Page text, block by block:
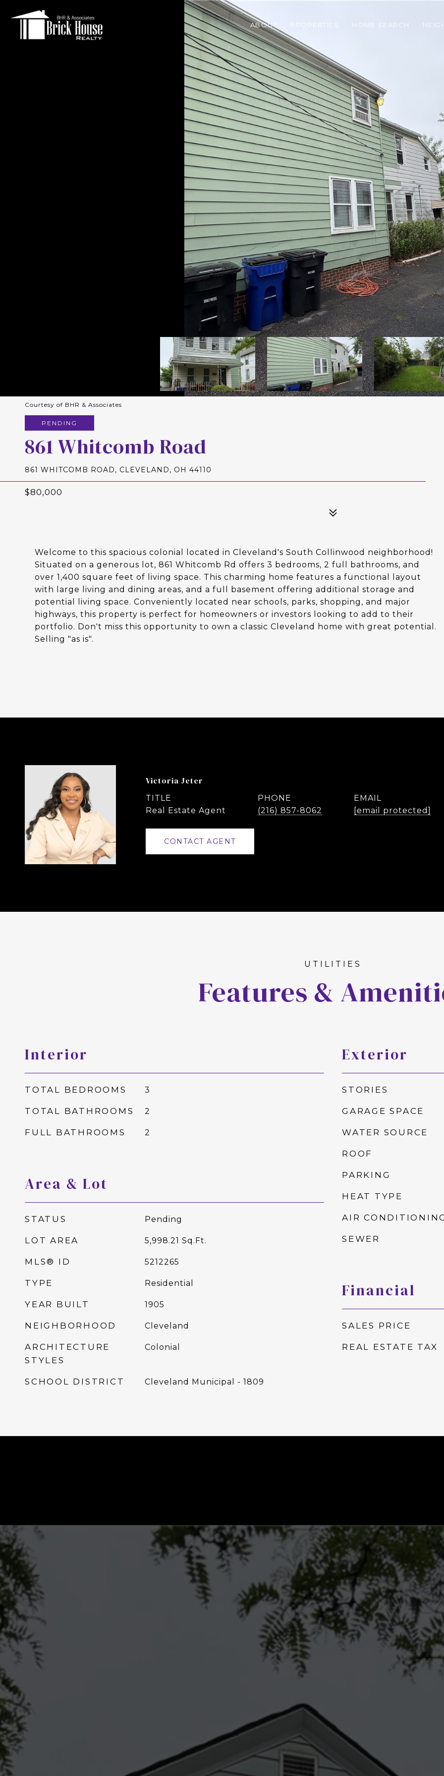
ABOUT PROPERTIES HOME SEARCH
Courtesy of BHR & Associates
PENDING
861 Whitcomb Road
861 WHITCOMB ROAD, CLEVELAND, OH 44110
$80,000
Welcome to this spacious colonial located in Cleveland's South Collinwood neighborhood!
Situated on a generous lot, 861 Whitcomb Rd offers 3 bedrooms, 2 full bathrooms, and
over 1,400 square feet of living space. This charming home features a functional layout
with large living and dining areas, and a full basement offering additional storage and
potential living space. Conveniently located near schools, parks, shopping, and major
highways, this property is perfect for homeowners or investors looking to add to their
portfolio. Don't miss this opportunity to own a classic Cleveland home with great potential.
Selling "as is".
Victoria Jeter
TITLE
Real Estate Agent
PHONE
(216) 857-8062
EMAIL
[email protected]
CONTACT AGENT
Features &
Interior
TOTAL BEDROOMS 3
TOTAL BATHROOMS 2
FULL BATHROOMS 2
Area & Lot
STATUS Pending
LOT AREA 5,998.21 Sq.Ft.
MLS® ID 5212265
TYPE Residential
YEAR BUILT 1905
NEIGHBORHOOD Cleveland
ARCHITECTURE
STYLES
Colonial
SCHOOL DISTRICT Cleveland Municipal - 1809
Exterior
STORIES
GARAGE SPACE
WATER SOURCE
ROOF
PARKING
HEAT TYPE
AIR
SEWER
Financial
SALES PRICE
REAL ESTATE TAX